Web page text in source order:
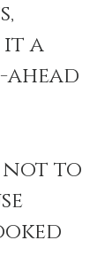
it a
not to